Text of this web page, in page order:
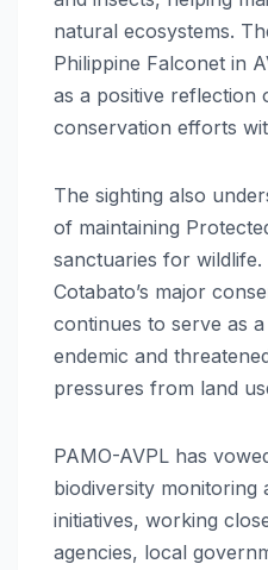
natural ecosystems.
Philippine Falconet in
as a positive reflection
conservation efforts
The sighting also
of maintaining
sanctuaries for
Cotabato’s major
continues to serve as
endemic and
pressures from land
PAMO-AVPL has
biodiversity monitoring
initiatives, working
agencies, local